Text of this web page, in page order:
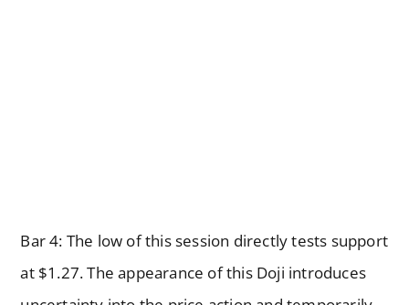
Bar 4: The low of this session directly tests support
at $1.27. The appearance of this Doji introduces